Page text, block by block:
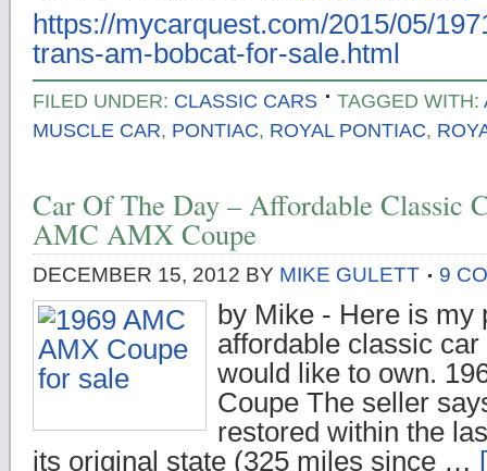
https://mycarquest.com/2015/05/
trans-am-bobcat-for-sale.html
FILED UNDER: CLASSIC CARS TAGGED WITH:
MUSCLE CAR, PONTIAC, ROYAL PONTIAC,
Car Of The Day – Affordable Classic
AMC AMX Coupe
DECEMBER 15, 2012 BY MIKE GULETT 9
by Mike - Here is my
affordable classic
would like to own.
Coupe The seller
restored within the
its original state (325 miles since …